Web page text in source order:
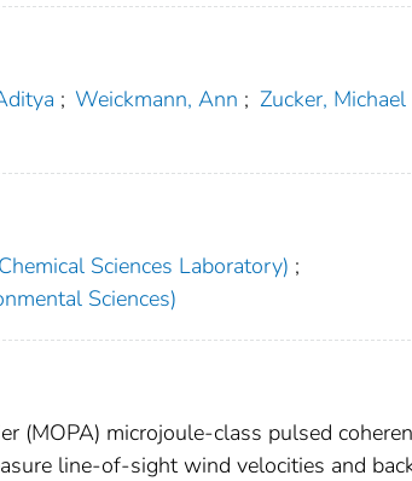
; Weickmann, Ann ; Zucker, Michael
Sciences Laboratory) ;
Sciences)
(MOPA) microjoule-class pulsed
line-of-sight wind velocities and